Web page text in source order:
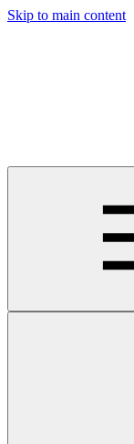
Skip to main content